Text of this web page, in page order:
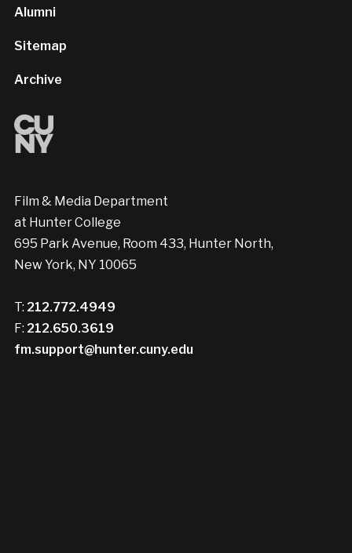
Alumni
Sitemap
Archive
Film & Media Department
at Hunter College
695 Park Avenue, Room 433, Hunter North,
New York, NY 10065
T: 212.772.4949
F: 212.650.3619
fm.support@hunter.cuny.edu